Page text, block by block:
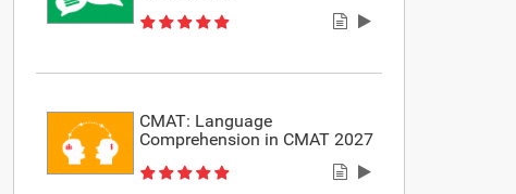
CMAT: Language
Comprehension in CMAT 2027